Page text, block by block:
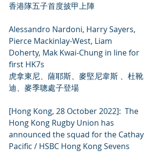
香港隊五子首度披甲上陣
Alessandro Nardoni, Harry Sayers,
Pierce Mackinlay-West, Liam
Doherty, Mak Kwai-Chung in line for
first HK7s
虎拿東尼、薩耶斯、麥堅尼韋斯 、杜靴
迪、麥季聰處子登場
[Hong Kong, 28 October 2022]:  The
Hong Kong Rugby Union has
announced the squad for the Cathay
Pacific / HSBC Hong Kong Sevens